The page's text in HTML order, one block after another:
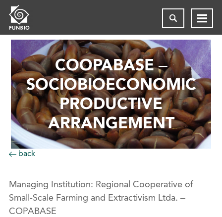
COOPABASE –
SOCIOBIOECONOMIC
PRODUCTIVE
ARRANGEMENT
back
Managing Institution: Regional Cooperative of
Small-Scale Farming and Extractivism Ltda. –
COPABASE